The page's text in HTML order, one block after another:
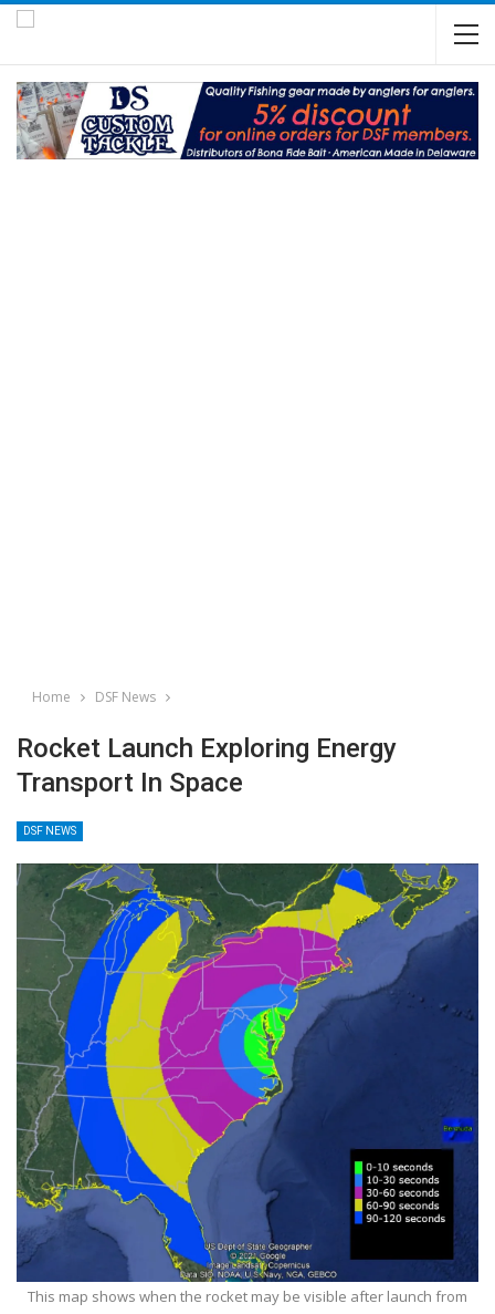
Home DSF News
Rocket Launch Exploring Energy
Transport In Space
DSF NEWS
This map shows when the rocket may be visible after launch from